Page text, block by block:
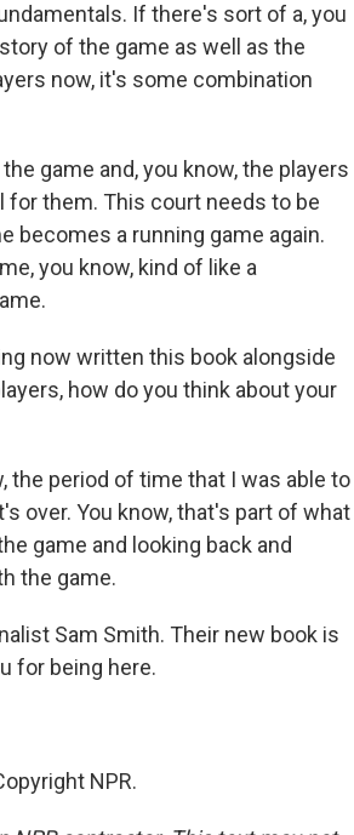
If there's sort of a, you
of the game as well as the
now, it's some combination
game and, you know, the players
for them. This court needs to be
becomes a running game again.
you know, kind of like a
now written this book alongside
how do you think about your
the period of time that I was able to
over. You know, that's part of what
game and looking back and
the game.
Sam Smith. Their new book is
for being here.
NPR.